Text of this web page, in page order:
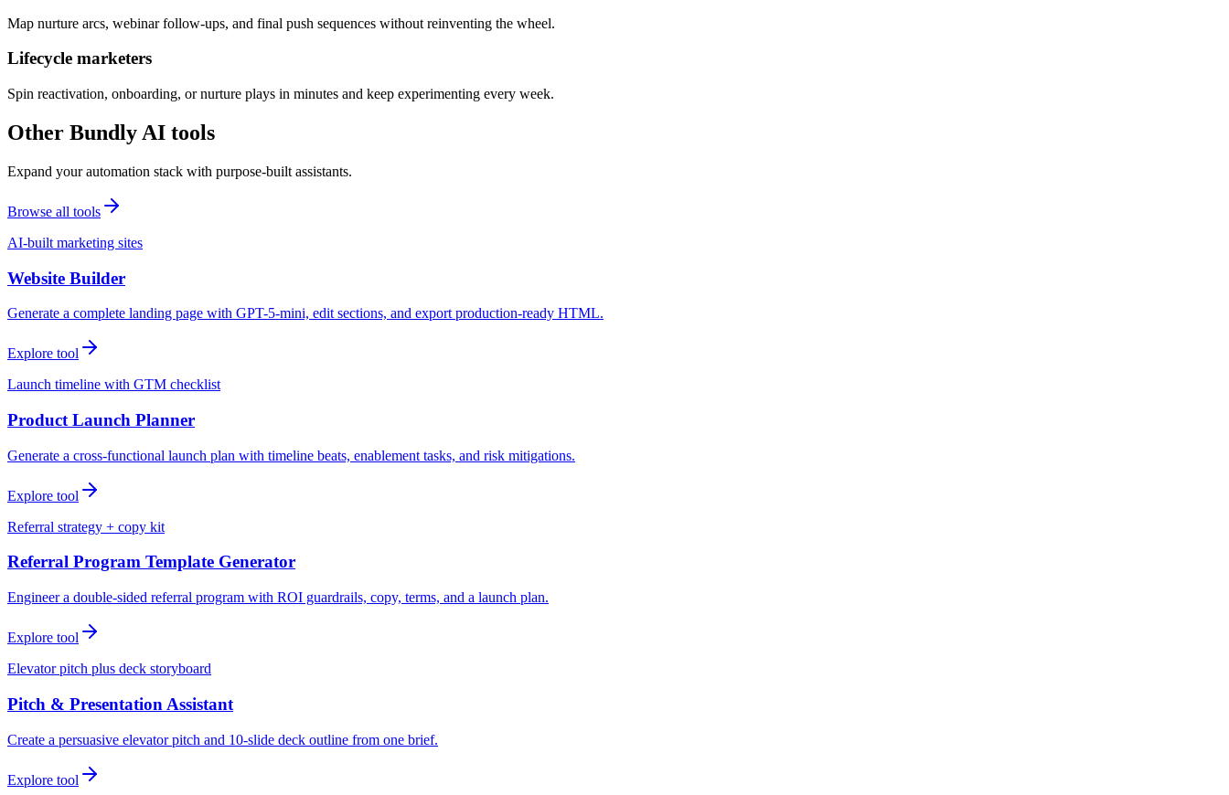
Map nurture arcs, webinar follow-ups, and final push sequences without reinventing the wheel.
Lifecycle marketers
Spin reactivation, onboarding, or nurture plays in minutes and keep experimenting every week.
Other Bundly AI tools
Expand your automation stack with purpose-built assistants.
Browse all tools
AI-built marketing sites
Website Builder
Generate a complete landing page with GPT-5-mini, edit sections, and export production-ready HTML.
Explore tool
Launch timeline with GTM checklist
Product Launch Planner
Generate a cross-functional launch plan with timeline beats, enablement tasks, and risk mitigations.
Explore tool
Referral strategy + copy kit
Referral Program Template Generator
Engineer a double-sided referral program with ROI guardrails, copy, terms, and a launch plan.
Explore tool
Elevator pitch plus deck storyboard
Pitch & Presentation Assistant
Create a persuasive elevator pitch and 10-slide deck outline from one brief.
Explore tool